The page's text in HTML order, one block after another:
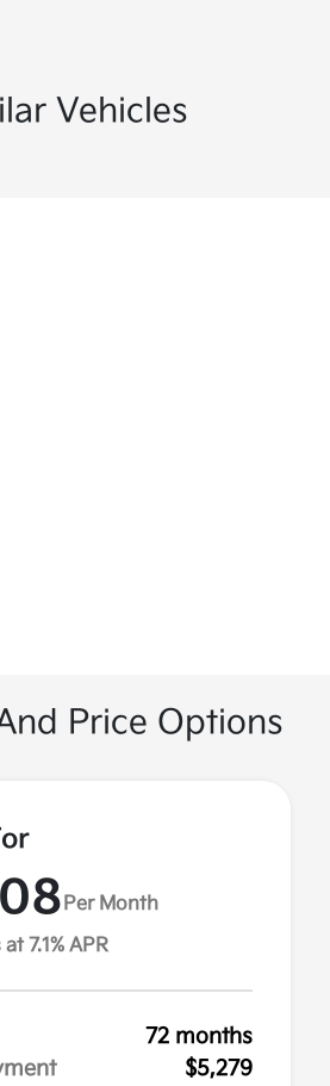
Vehicles
Price Options
Per Month
7.1% APR
72 months
$5,279